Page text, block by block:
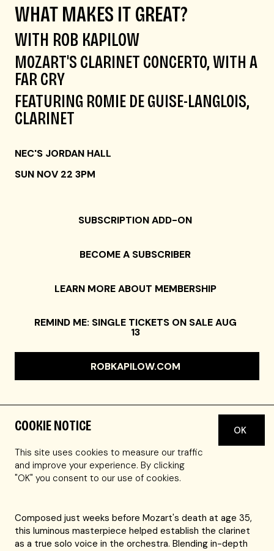
WHAT MAKES IT GREAT?
WITH ROB KAPILOW
MOZART'S CLARINET CONCERTO, WITH A
FAR CRY
FEATURING ROMIE DE GUISE-LANGLOIS,
CLARINET
NEC'S JORDAN HALL
SUN NOV 22 3PM
SUBSCRIPTION ADD-ON
BECOME A SUBSCRIBER
LEARN MORE ABOUT MEMBERSHIP
REMIND ME: SINGLE TICKETS ON SALE AUG
13
ROBKAPILOW.COM
COOKIE NOTICE
This site uses cookies to measure our traffic
and improve your experience. By clicking
"OK" you consent to our use of cookies.
OK
Host Rob Kapilow, Boston's A Far Cry chamber orchestra,
and clarinetist Romie de Guise-Langlois—hailed as
"extraordinary" by theNew York Times—unlock the
secrets of the most celebrated clarinet concerto ever
written.
Composed just weeks before Mozart's death at age 35,
this luminous masterpiece helped establish the clarinet
as a true solo voice in the orchestra. Blending in-depth